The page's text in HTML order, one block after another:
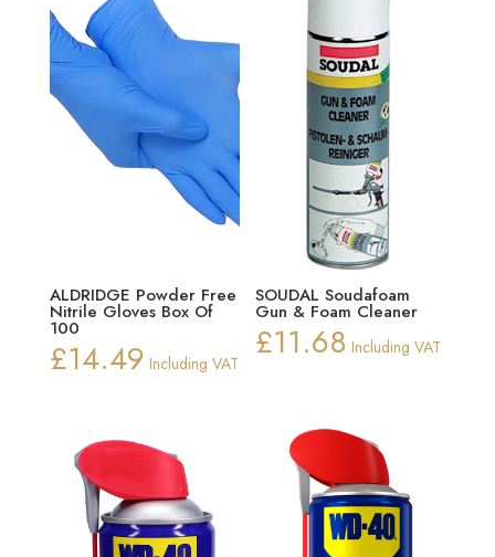
ALDRIDGE Powder Free
Nitrile Gloves Box Of
100
£14.49 Including VAT
SOUDAL Soudafoam
Gun & Foam Cleaner
£11.68 Including VAT